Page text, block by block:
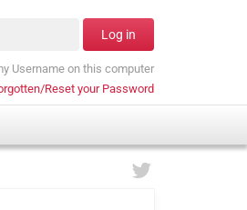
Log in
Username on this computer
Reset your Password